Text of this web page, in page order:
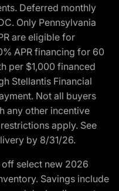
Deferred monthly
Only Pennsylvania
are eligible for
APR financing for 60
per $1,000 financed
Stellantis Financial
Not all buyers
any other incentive
apply. See
by 8/31/26.
select new 2026
Savings include